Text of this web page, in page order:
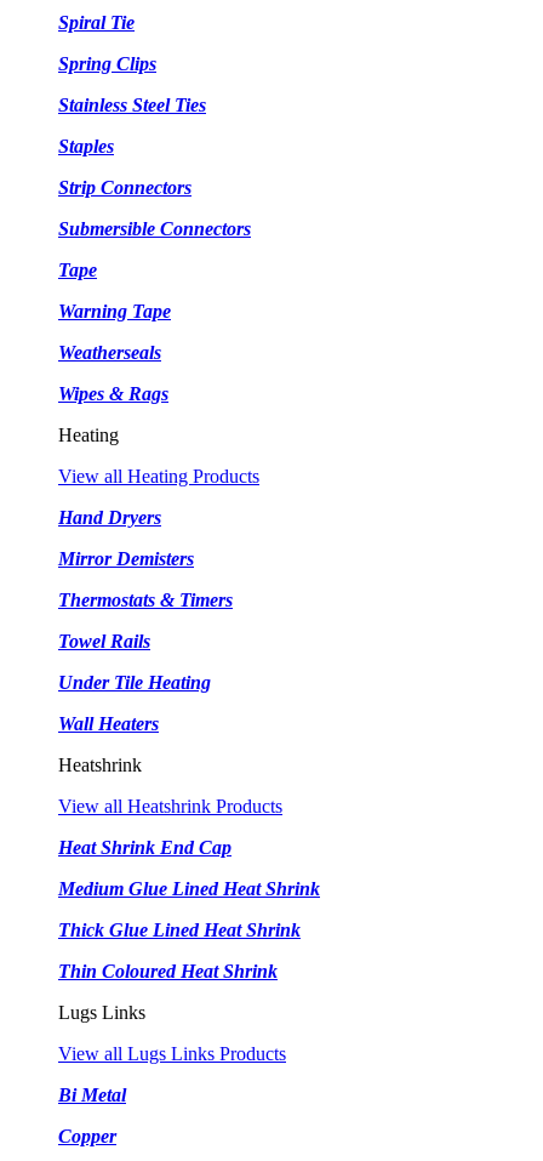
Spiral Tie
Spring Clips
Stainless Steel Ties
Staples
Strip Connectors
Submersible Connectors
Tape
Warning Tape
Weatherseals
Wipes & Rags
Heating
View all Heating Products
Hand Dryers
Mirror Demisters
Thermostats & Timers
Towel Rails
Under Tile Heating
Wall Heaters
Heatshrink
View all Heatshrink Products
Heat Shrink End Cap
Medium Glue Lined Heat Shrink
Thick Glue Lined Heat Shrink
Thin Coloured Heat Shrink
Lugs Links
View all Lugs Links Products
Bi Metal
Copper